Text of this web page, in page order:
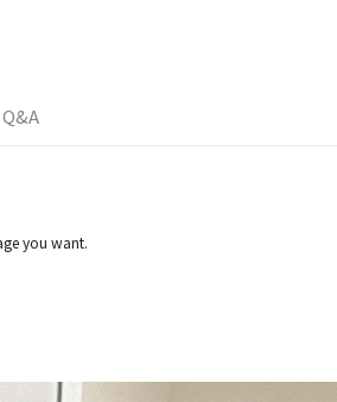
Q&A
you want.